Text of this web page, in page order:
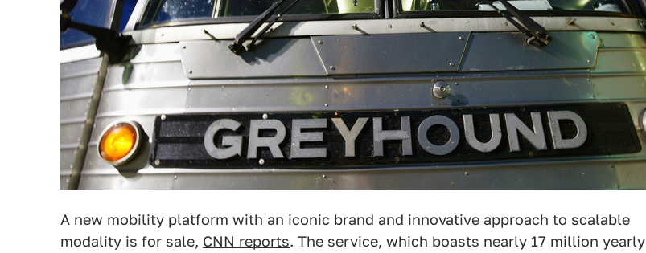
A new mobility platform with an iconic brand and innovative approach to scalable
modality is for sale, CNN reports. The service, which boasts nearly 17 million yearly